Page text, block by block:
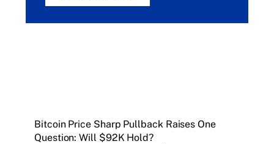
Bitcoin Price Sharp Pullback Raises One
Question: Will $92K Hold?